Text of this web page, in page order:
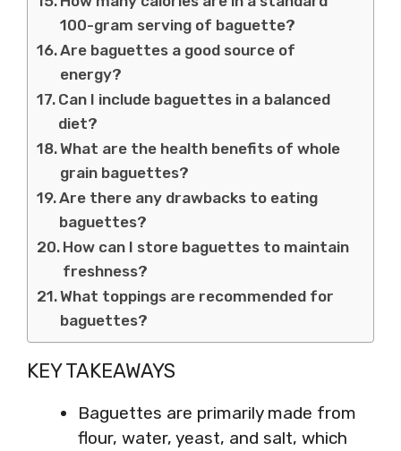
100-gram serving of baguette?
Are baguettes a good source of
energy?
Can I include baguettes in a balanced
diet?
What are the health benefits of whole
grain baguettes?
Are there any drawbacks to eating
baguettes?
How can I store baguettes to maintain
freshness?
What toppings are recommended for
baguettes?
KEY TAKEAWAYS
Baguettes are primarily made from
flour, water, yeast, and salt, which